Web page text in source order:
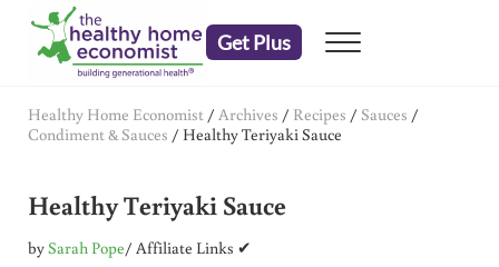
Skip to main content
Skip to header right navigation
Skip to after header navigation
Skip to site footer
Get Plus Menu
Healthy Home Economist / Archives / Recipes / Sauces /
Condiment & Sauces / Healthy Teriyaki Sauce
Healthy Teriyaki Sauce
bySarah Pope/ Affiliate Links ✔